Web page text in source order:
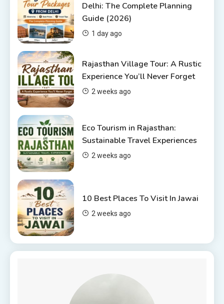
3
Rajasthan Tour Packages from
Pune: A Local Expert’s Honest
Guide
4
Top 6 Spots in and around
Chittorgarh
Delhi: The Complete Planning
Guide (2026)
1 day ago
Rajasthan Village Tour: A Rustic
Experience You’ll Never Forget
2 weeks ago
Eco Tourism in Rajasthan:
Sustainable Travel Experiences
2 weeks ago
10 Best Places To Visit In Jawai
2 weeks ago